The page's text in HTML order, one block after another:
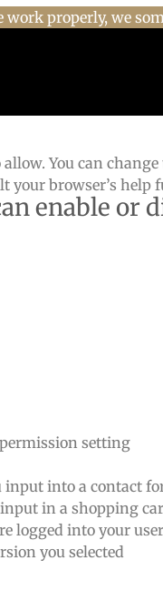
properly, we
You can
your browser’s
enable or
setting
into a contact
in a shopping
logged into your
you selected